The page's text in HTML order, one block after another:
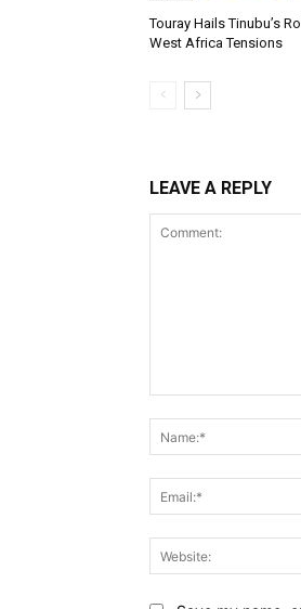
Touray Hails Tinubu’s
West Africa Tensions
LEAVE A REPLY